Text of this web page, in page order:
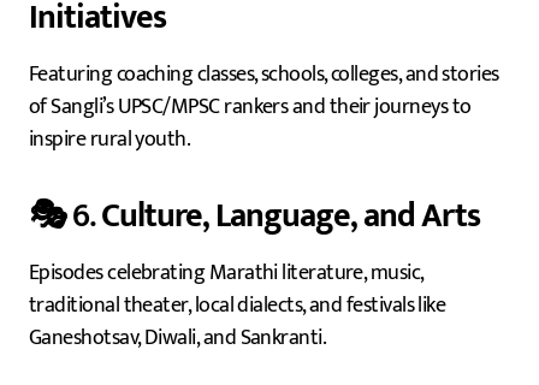
Initiatives
Featuring coaching classes, schools, colleges, and stories
of Sangli’s UPSC/MPSC rankers and their journeys to
inspire rural youth.
🎭 6.Culture, Language, and Arts
Episodes celebrating Marathi literature, music,
traditional theater, local dialects, and festivals like
Ganeshotsav, Diwali, and Sankranti.